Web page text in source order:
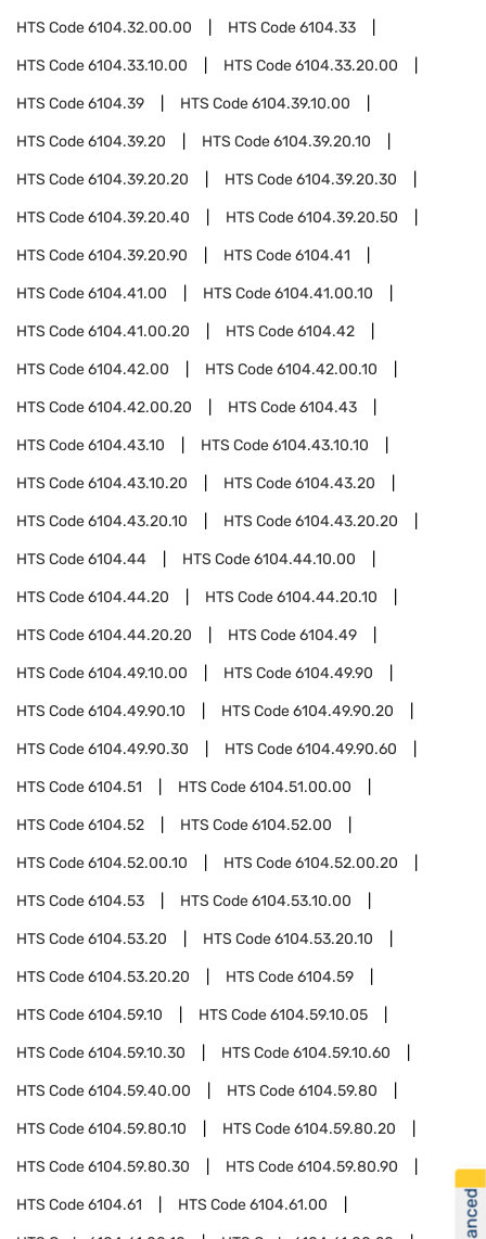
HTS Code6104.32.00.00 HTS Code6104.33
HTS Code6104.33.10.00 HTS Code6104.33.20.00
HTS Code6104.39 HTS Code6104.39.10.00
HTS Code6104.39.20 HTS Code6104.39.20.10
HTS Code6104.39.20.20 HTS Code6104.39.20.30
HTS Code6104.39.20.40 HTS Code6104.39.20.50
HTS Code6104.39.20.90 HTS Code6104.41
HTS Code6104.41.00 HTS Code6104.41.00.10
HTS Code6104.41.00.20 HTS Code6104.42
HTS Code6104.42.00 HTS Code6104.42.00.10
HTS Code6104.42.00.20 HTS Code6104.43
HTS Code6104.43.10 HTS Code6104.43.10.10
HTS Code6104.43.10.20 HTS Code6104.43.20
HTS Code6104.43.20.10 HTS Code6104.43.20.20
HTS Code6104.44 HTS Code6104.44.10.00
HTS Code6104.44.20 HTS Code6104.44.20.10
HTS Code6104.44.20.20 HTS Code6104.49
HTS Code6104.49.10.00 HTS Code6104.49.90
HTS Code6104.49.90.10 HTS Code6104.49.90.20
HTS Code6104.49.90.30 HTS Code6104.49.90.60
HTS Code6104.51 HTS Code6104.51.00.00
HTS Code6104.52 HTS Code6104.52.00
HTS Code6104.52.00.10 HTS Code6104.52.00.20
HTS Code6104.53 HTS Code6104.53.10.00
HTS Code6104.53.20 HTS Code6104.53.20.10
HTS Code6104.53.20.20 HTS Code6104.59
HTS Code6104.59.10 HTS Code6104.59.10.05
HTS Code6104.59.10.30 HTS Code6104.59.10.60
HTS Code6104.59.40.00 HTS Code6104.59.80
HTS Code6104.59.80.10 HTS Code6104.59.80.20
HTS Code6104.59.80.30 HTS Code6104.59.80.90
HTS Code6104.61 HTS Code6104.61.00